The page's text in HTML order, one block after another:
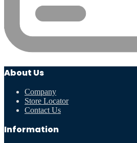
About Us
Company
Store Locator
Contact Us
Information